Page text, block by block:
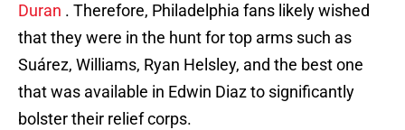
Duran . Therefore, Philadelphia fans likely wished
that they were in the hunt for top arms such as
Suárez, Williams, Ryan Helsley, and the best one
that was available in Edwin Diaz to significantly
bolster their relief corps.